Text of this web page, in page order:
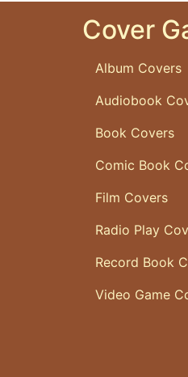
Cover
Album Covers
Audiobook
Book Covers
Comic Book
Film Covers
Radio Play
Record Book
Video Game